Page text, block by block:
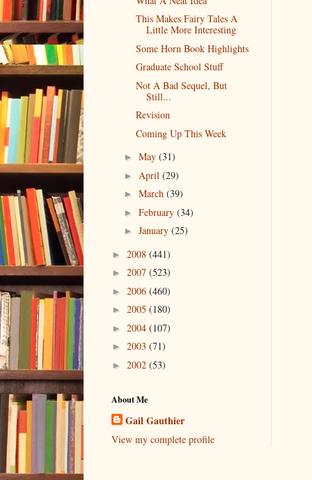
This Makes Fairy Tales A
Little More Interesting
Some Horn Book Highlights
Graduate School Stuff
Not A Bad Sequel, But
Still...
Revision
Coming Up This Week
► May (31)
► April (29)
► March (39)
► February (34)
► January (25)
► 2008 (441)
► 2007 (523)
► 2006 (460)
► 2005 (180)
► 2004 (107)
► 2003 (71)
► 2002 (53)
About Me
Gail Gauthier
View my complete profile